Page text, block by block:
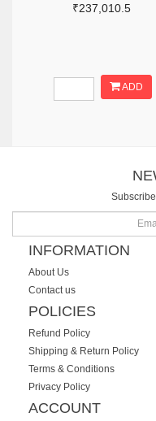
₹237,010.5
ADD
INFORMATION
About Us
Contact us
POLICIES
Refund Policy
Shipping & Return Policy
Terms & Conditions
Privacy Policy
ACCOUNT